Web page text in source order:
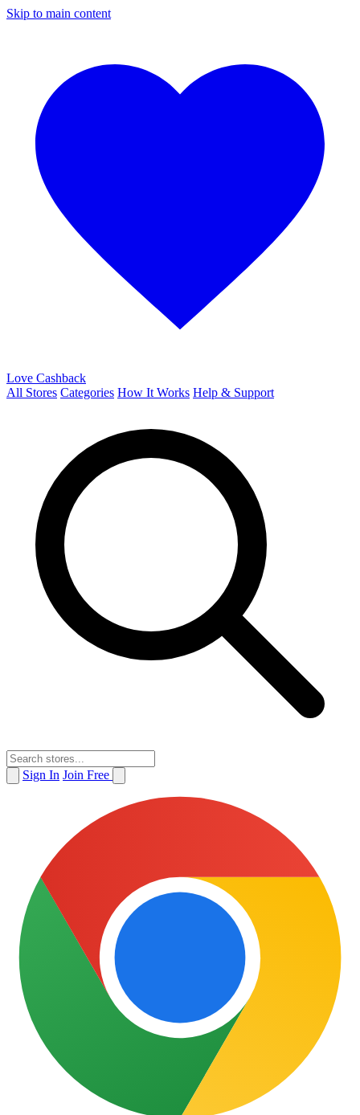
Skip to main content
Love Cashback
All Stores Categories How It Works Help & Support
Sign In Join Free